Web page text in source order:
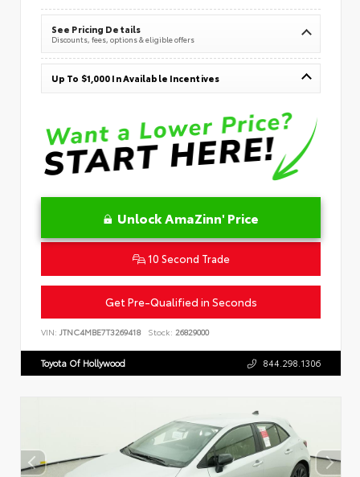
See Pricing Details
Discounts, fees, options & eligible offers
Up To $1,000 In Available Incentives
Unlock AmaZinn' Price
10 Second Trade
Get Pre-Qualified in Seconds
VIN: JTNC4MBE7T3269418 Stock: 26829000
Toyota Of Hollywood 844.298.1306